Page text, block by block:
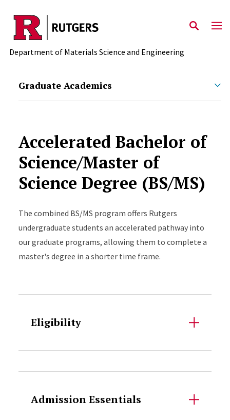
Skip to main content
Department of Materials Science and Engineering
Graduate Academics
Accelerated Bachelor of
Science/Master of
Science Degree (BS/MS)
The combined BS/MS program offers Rutgers
undergraduate students an accelerated pathway into
our graduate programs, allowing them to complete a
master's degree in a shorter time frame.
Eligibility
Admission Essentials